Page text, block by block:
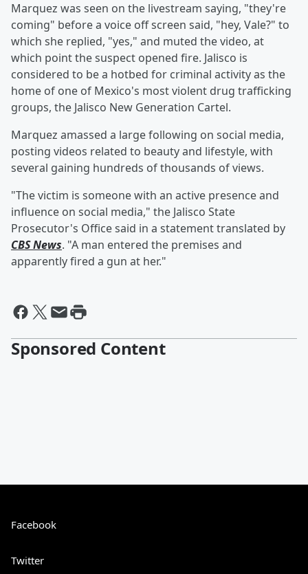
Marquez was seen on the livestream saying, "they're
coming" before a voice off screen said, "hey, Vale?" to
which she replied, "yes," and muted the video, at
which point the suspect opened fire. Jalisco is
considered to be a hotbed for criminal activity as the
home of one of Mexico's most violent drug trafficking
groups, the Jalisco New Generation Cartel.
Marquez amassed a large following on social media,
posting videos related to beauty and lifestyle, with
several gaining hundreds of thousands of views.
"The victim is someone with an active presence and
influence on social media," the Jalisco State
Prosecutor's Office said in a statement translated by
CBS News. "A man entered the premises and
apparently fired a gun at her."
Sponsored Content
Facebook
Twitter